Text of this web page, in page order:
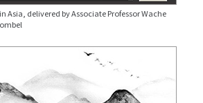
Asia, delivered by Associate Professor Wache